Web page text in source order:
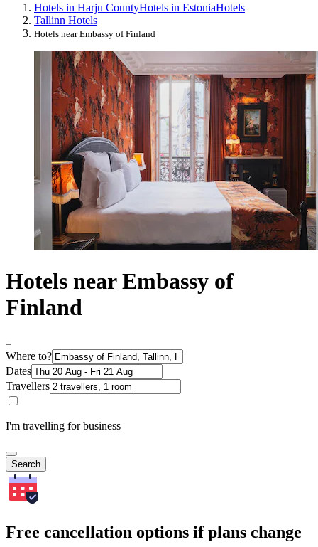
Hotels in Harju CountyHotels in EstoniaHotels
Tallinn Hotels
Hotels near Embassy of Finland
Hotels near Embassy of
Finland
Where to?
Dates
Travellers
I'm travelling for business
Search
Free cancellation options if plans change